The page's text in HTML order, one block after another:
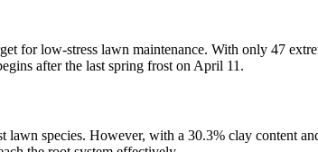
for low-stress lawn maintenance. With only 47
after the last spring frost on April 11.
species. However, with a 30.3% clay content